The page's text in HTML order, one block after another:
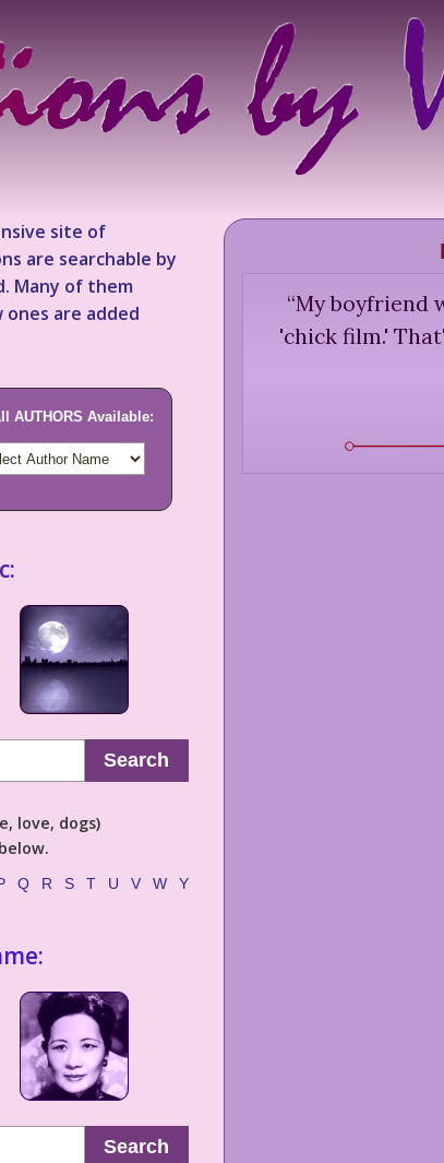
site of
are searchable by
Many of them
are added
AUTHORS Available:
Search
love, dogs)
Q R S T U V W Y
Search
“My boyfriend
'chick film.'